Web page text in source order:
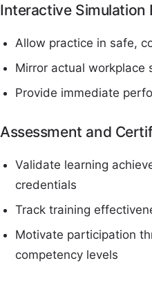
Interactive Simulation
Allow practice in safe,
Mirror actual workplace
Provide immediate
Assessment and
Validate learning
credentials
Track training
Motivate participation
competency levels